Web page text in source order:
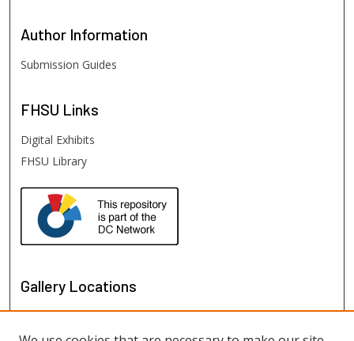
Author Information
Submission Guides
FHSU Links
Digital Exhibits
FHSU Library
Gallery Locations